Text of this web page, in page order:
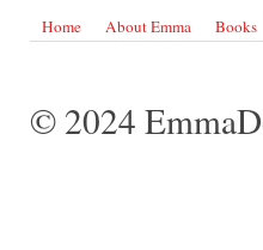
Home About Emma Books
© 2024